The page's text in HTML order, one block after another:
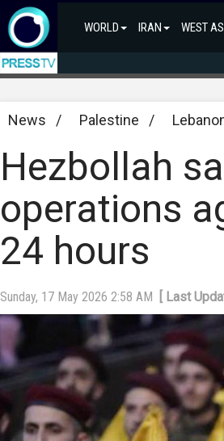
WORLD IRAN WEST
News / Palestine /
Hezbollah
operations
24 hours
Sunday, 17 May 2026 2:58 AM [ Last